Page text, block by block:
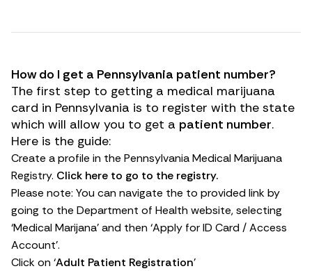
How do I get a Pennsylvania patient number?
The first step to getting a medical marijuana
card in Pennsylvania is to register with the state
which will allow you to get a patient number.
Here is the guide:
Create a profile in the Pennsylvania Medical Marijuana
Registry. Click here to go to the registry.
Please note: You can navigate the to provided link by
going to the Department of Health website,selecting
‘Medical Marijana’ and then ‘Apply for ID Card / Access
Account’.
Click on ‘Adult Patient Registration’